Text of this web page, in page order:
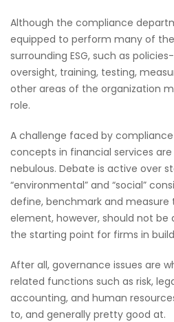
Although the compliance
equipped to perform many of
surrounding ESG, such as
oversight, training, testing,
other areas of the organization
role.
A challenge faced by
concepts in financial services
nebulous. Debate is active over
“environmental” and “social”
define, benchmark and measure
element, however, should not be
the starting point for firms in
After all, governance issues are
related functions such as risk,
accounting, and human
to, and generally pretty good at.